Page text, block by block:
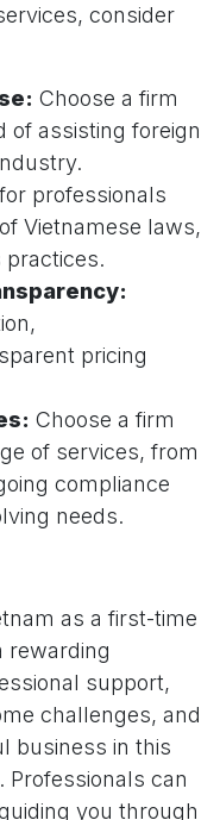
consider
Choose a firm
of assisting foreign
professionals
Vietnamese laws,
practices.
pricing
Choose a firm
of services, from
compliance
needs.
as a first-time
rewarding
support,
challenges, and
business in this
can
you through